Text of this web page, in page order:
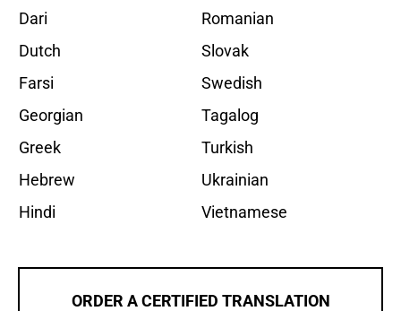
Dari
Dutch
Farsi
Georgian
Greek
Hebrew
Hindi
Romanian
Slovak
Swedish
Tagalog
Turkish
Ukrainian
Vietnamese
ORDER A CERTIFIED TRANSLATION